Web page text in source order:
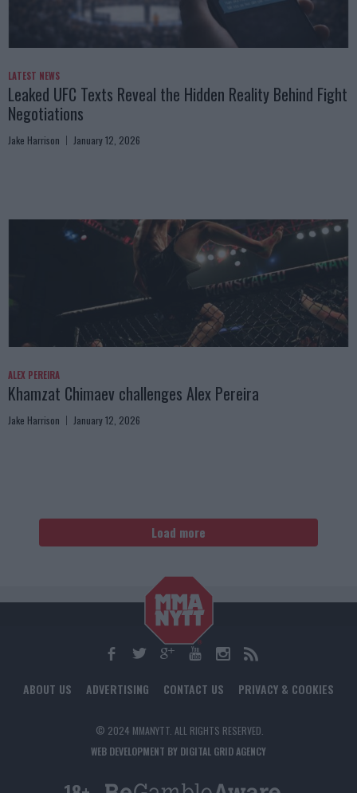
LATEST NEWS
Leaked UFC Texts Reveal the Hidden Reality Behind Fight
Negotiations
Jake Harrison January 12, 2026
ALEX PEREIRA
Khamzat Chimaev challenges Alex Pereira
Jake Harrison January 12, 2026
Load more
ABOUT US ADVERTISING CONTACT US PRIVACY & COOKIES
© 2024 MMANYTT. ALL RIGHTS RESERVED.
WEB DEVELOPMENT BY DIGITAL GRID AGENCY